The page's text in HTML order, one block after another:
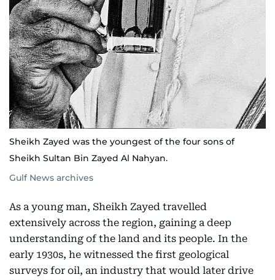
Sheikh Zayed was the youngest of the four sons of
Sheikh Sultan Bin Zayed Al Nahyan.
Gulf News archives
As a young man, Sheikh Zayed travelled
extensively across the region, gaining a deep
understanding of the land and its people. In the
early 1930s, he witnessed the first geological
surveys for oil, an industry that would later drive